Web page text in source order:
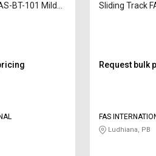
BT-101 Mild
Sliding Track
Request bulk
FAS
Ludhiana, PB